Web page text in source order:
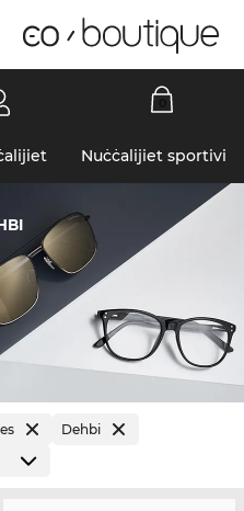
Nuċċalijiet sportivi
Dehbi